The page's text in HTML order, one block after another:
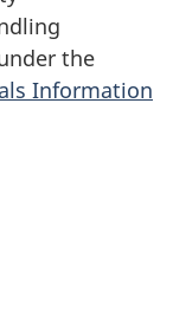
the
Information